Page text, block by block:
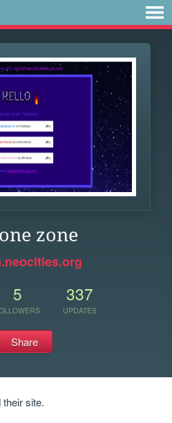
zone
5 337
UPDATES
Share
site.